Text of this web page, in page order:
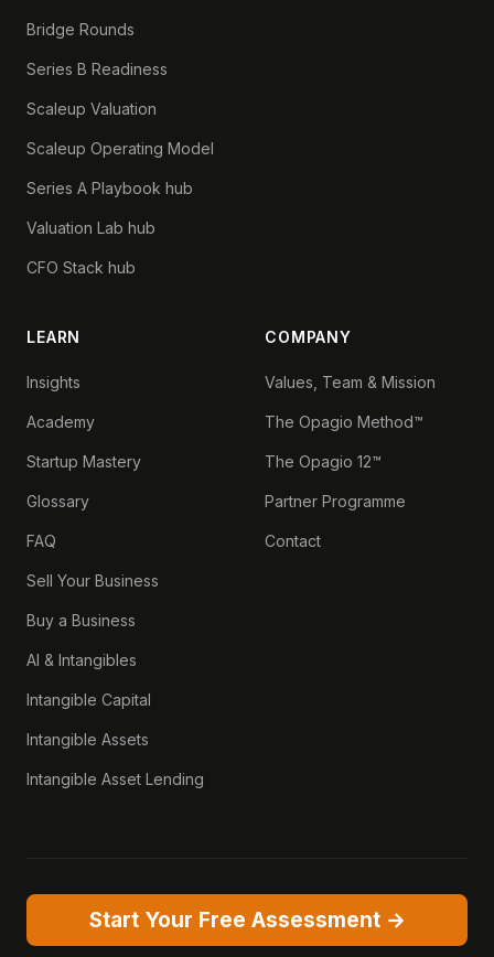
Bridge Rounds
Series B Readiness
Scaleup Valuation
Scaleup Operating Model
Series A Playbook hub
Valuation Lab hub
CFO Stack hub
LEARN
Insights
Academy
Startup Mastery
Glossary
FAQ
Sell Your Business
Buy a Business
AI & Intangibles
Intangible Capital
Intangible Assets
Intangible Asset Lending
COMPANY
Values, Team & Mission
The Opagio Method™
The Opagio 12™
Partner Programme
Contact
Start Your Free Assessment →